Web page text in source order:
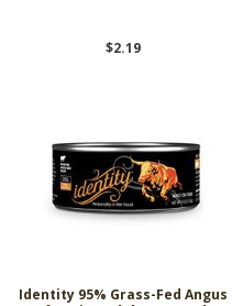
$2.19
Identity 95% Grass-Fed Angus